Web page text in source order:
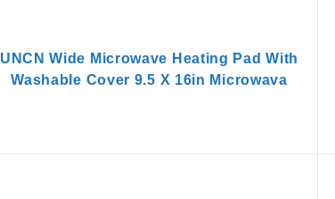
UNCN Wide Microwave Heating Pad With
Washable Cover 9.5 X 16in Microwava